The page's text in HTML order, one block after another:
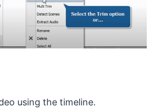
using the timeline.